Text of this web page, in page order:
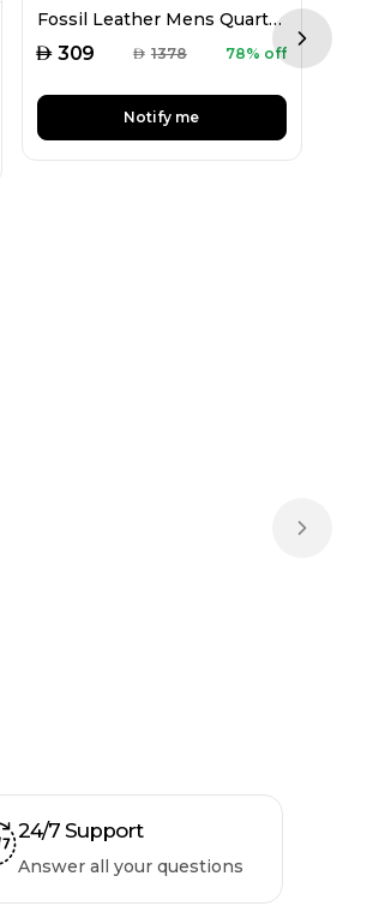
Fossil Leather Mens Quartz Watch FS4735
AED 309 AED 1378 78% off
Notify me
Next
Next
24/7 Support
Answer all your questions